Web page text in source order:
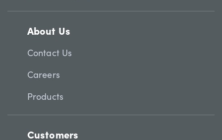
About Us
Contact Us
Careers
Products
Customers